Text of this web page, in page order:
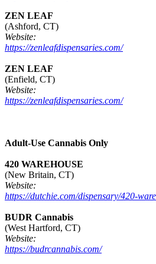
ZEN LEAF
(Ashford, CT)
Website:
https://zenleafdispensaries.com/
ZEN LEAF
(Enfield, CT)
Website:
https://zenleafdispensaries.com/
Adult-Use Cannabis Only
420 WAREHOUSE
(New Britain, CT)
Website:
https://dutchie.com/dispensary/420-
BUDR Cannabis
(West Hartford, CT)
Website:
https://budrcannabis.com/